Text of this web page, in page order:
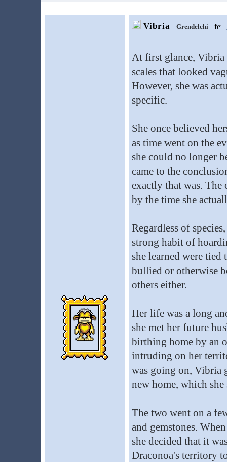
Vibria Grendelchi
At first glance,
scales that looked
However, she was
specific.
She once believed
as time went on the
she could no longer
came to the
exactly that was. The
by the time she
Regardless of
strong habit of
she learned were
bullied or otherwise
others either.
Her life was a long
she met her future
birthing home by an
intruding on her
was going on, Vibria
new home, which
The two went on a
and gemstones.
she decided that it
Draconoa's territory